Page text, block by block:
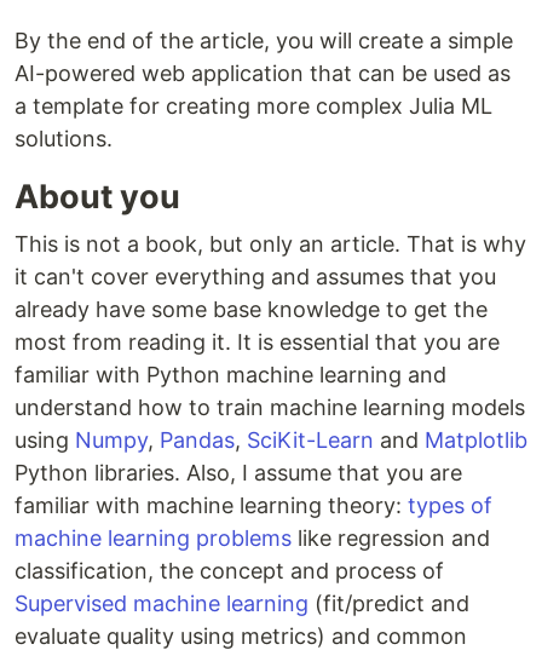
By the end of the article, you will create a simple
AI-powered web application that can be used as
a template for creating more complex Julia ML
solutions.
About you
This is not a book, but only an article. That is why
it can't cover everything and assumes that you
already have some base knowledge to get the
most from reading it. It is essential that you are
familiar with Python machine learning and
understand how to train machine learning models
using Numpy, Pandas, SciKit-Learn and Matplotlib
Python libraries. Also, I assume that you are
familiar with machine learning theory: types of
machine learning problems like regression and
classification, the concept and process of
Supervised machine learning (fit/predict and
evaluate quality using metrics) and common